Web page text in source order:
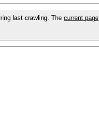
last crawling. The current page